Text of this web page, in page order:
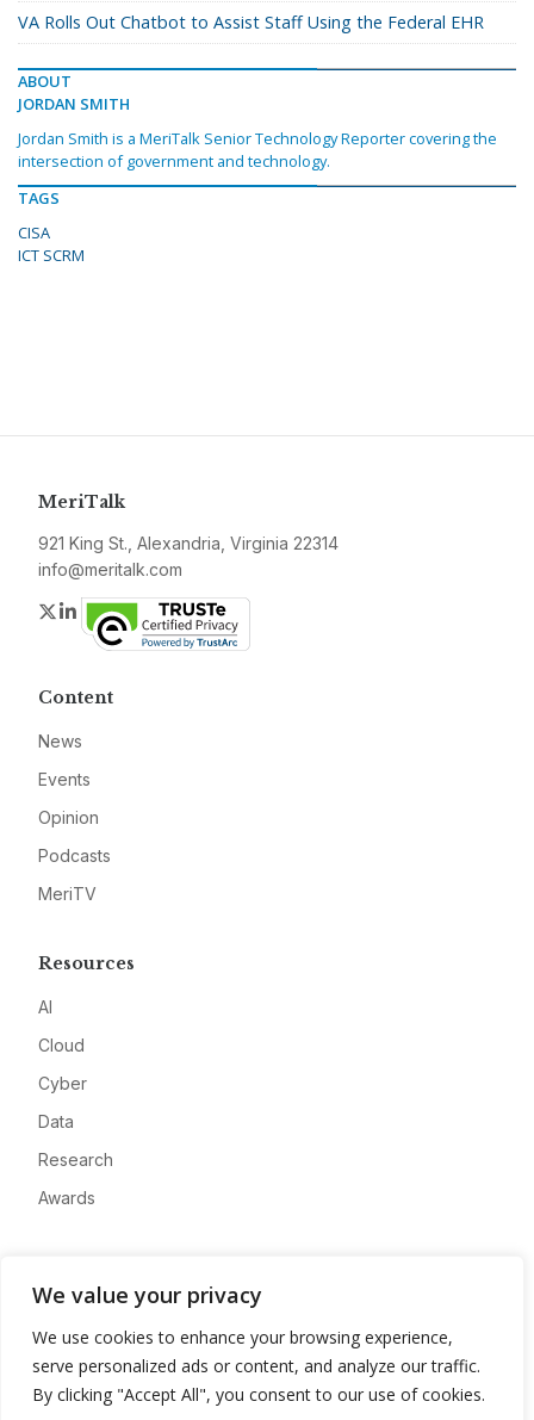
We value your privacy
We use cookies to enhance your browsing experience,
serve personalized ads or content, and analyze our traffic.
By clicking "Accept All", you consent to our use of cookies.
VA Rolls Out Chatbot to Assist Staff Using the Federal EHR
ABOUT
JORDAN SMITH
Jordan Smith is a MeriTalk Senior Technology Reporter covering the
intersection of government and technology.
TAGS
CISA
ICT SCRM
MeriTalk
921 King St., Alexandria, Virginia 22314
info@meritalk.com
Twitter
LinkedIn
Content
News
Events
Opinion
Podcasts
MeriTV
Resources
AI
Cloud
Cyber
Data
Research
Awards
Advertise
Contact